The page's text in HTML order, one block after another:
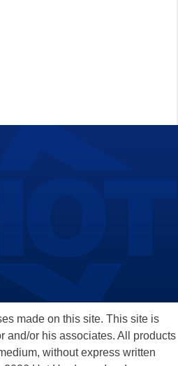
made on this site. This site is
and/or his associates. All products
without express written